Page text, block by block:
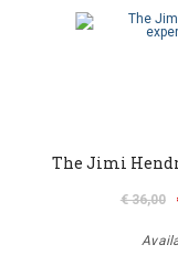
The Jimi
€ 36,00